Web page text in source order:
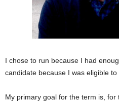
I chose to run because I had
candidate because I was eligible to
My primary goal for the term is,